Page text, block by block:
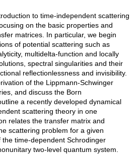
to time-independent scattering
on the basic properties and
matrices. In particular, we begin
of potential scattering such as
multidelta-function and locally
spectral singularities and their
reflectionlessness and invisibility.
of the Lippmann-Schwinger
and discuss the Born
a recently developed dynamical
scattering theory in one
relates the transfer matrix and
scattering problem for a given
time-dependent Schrodinger
two-level quantum system.